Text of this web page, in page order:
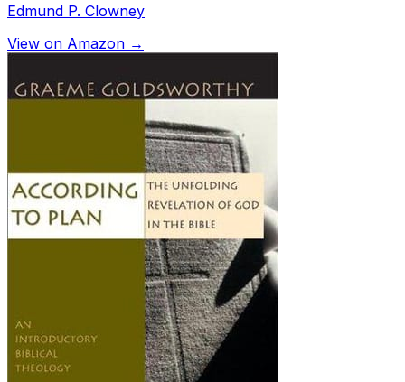
Edmund P. Clowney
View on Amazon →